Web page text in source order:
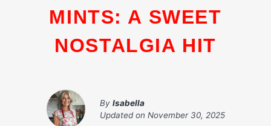
MINTS: A SWEET
NOSTALGIA HIT
By Isabella
Updated on November 30, 2025